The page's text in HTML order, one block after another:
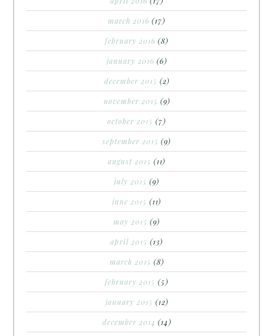
march 2016 (17)
february 2016 (8)
january 2016 (6)
december 2015 (2)
november 2015 (9)
october 2015 (7)
september 2015 (9)
august 2015 (11)
july 2015 (9)
june 2015 (11)
may 2015 (9)
april 2015 (13)
march 2015 (8)
february 2015 (5)
january 2015 (12)
december 2014 (14)